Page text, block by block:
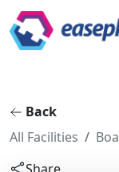
Back
All Facilities